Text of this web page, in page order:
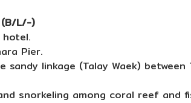
(B/L/-)
Pier.
linkage (Talay Waek) between
snorkeling among coral reef and